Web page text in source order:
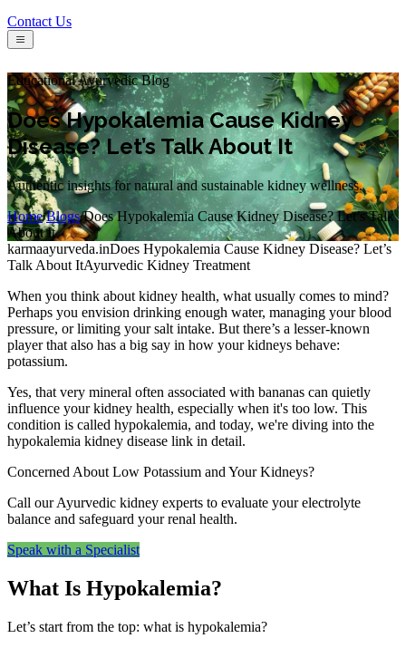
Contact Us
Educational Ayurvedic Blog
Does Hypokalemia Cause Kidney
Disease? Let’s Talk About It
Authentic insights for natural and sustainable kidney wellness.
Home/Blogs/Does Hypokalemia Cause Kidney Disease? Let’s Talk
About It
karmaayurveda.inDoes Hypokalemia Cause Kidney Disease? Let’s
Talk About ItAyurvedic Kidney Treatment
When you think about kidney health, what usually comes to mind?
Perhaps you envision drinking enough water, managing your blood
pressure, or limiting your salt intake. But there’s a lesser-known
player that also has a big say in how your kidneys behave:
potassium.
Yes, that very mineral often associated with bananas can quietly
influence your kidney health, especially when it's too low. This
condition is called hypokalemia, and today, we're diving into the
hypokalemia kidney disease link in detail.
Concerned About Low Potassium and Your Kidneys?
Call our Ayurvedic kidney experts to evaluate your electrolyte
balance and safeguard your renal health.
Speak with a Specialist
What Is Hypokalemia?
Let’s start from the top: what is hypokalemia?